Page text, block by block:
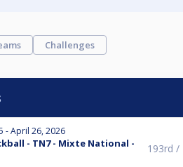
Challenges
- April 26, 2026
- TN7 - Mixte National -
193rd /